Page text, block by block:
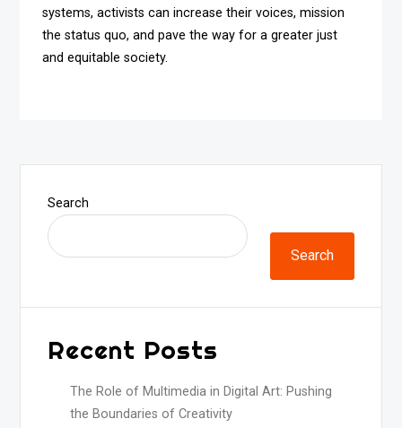
systems, activists can increase their voices, mission
the status quo, and pave the way for a greater just
and equitable society.
Search
Search
Recent Posts
The Role of Multimedia in Digital Art: Pushing
the Boundaries of Creativity